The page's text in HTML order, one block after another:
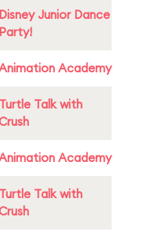
Disney Junior Dance
Party!
Academy
Turtle Talk with
Academy
Turtle Talk with